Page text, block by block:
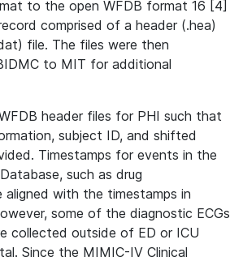
to the open WFDB format 16 [4]
comprised of a header (.hea)
file. The files were then
to MIT for additional
header files for PHI such that
subject ID, and shifted
Timestamps for events in the
such as drug
aligned with the timestamps in
some of the diagnostic ECGs
collected outside of ED or ICU
Since the MIMIC-IV Clinical